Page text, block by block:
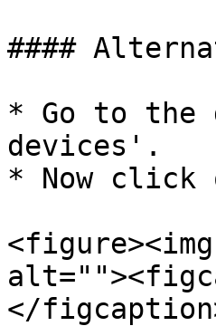
####
* Go to the
devices'.
* Now
</